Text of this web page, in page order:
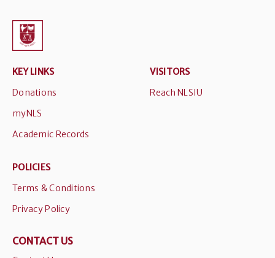
KEY LINKS
Donations
myNLS
Academic Records
VISITORS
Reach NLSIU
POLICIES
Terms & Conditions
Privacy Policy
CONTACT US